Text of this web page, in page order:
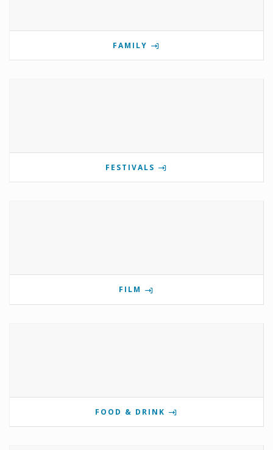
FAMILY
FESTIVALS
FILM
FOOD & DRINK